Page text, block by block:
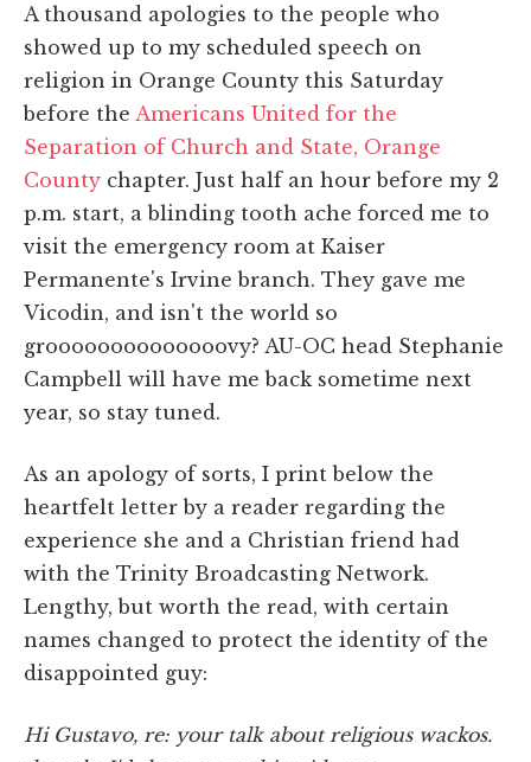
A thousand apologies to the people who
showed up to my scheduled speech on
religion in Orange County this Saturday
before the Americans United for the
Separation of Church and State, Orange
County chapter. Just half an hour before my 2
p.m. start, a blinding tooth ache forced me to
visit the emergency room at Kaiser
Permanente's Irvine branch. They gave me
Vicodin, and isn't the world so
groooooooooooooovy? AU-OC head Stephanie
Campbell will have me back sometime next
year, so stay tuned.
As an apology of sorts, I print below the
heartfelt letter by a reader regarding the
experience she and a Christian friend had
with the Trinity Broadcasting Network.
Lengthy, but worth the read, with certain
names changed to protect the identity of the
disappointed guy:
Hi Gustavo, re: your talk about religious wackos.